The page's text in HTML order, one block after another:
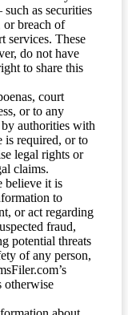
as securities
or breach of
services. These
do not have
to share this
court
or to any
authorities with
is required, or to
legal rights or
claims.
believe it is
to
or act regarding
fraud,
potential threats
of any person,
otherwise